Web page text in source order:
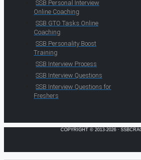
SSB Personal Interview
Online Coaching
SSB GTO Tasks Online
Coaching
SSB Personality Boost
Training
SSB Interview Process
SSB Interview Questions
SSB Interview Questions for
Freshers
COPYRIGHT © 2013-2026 ·